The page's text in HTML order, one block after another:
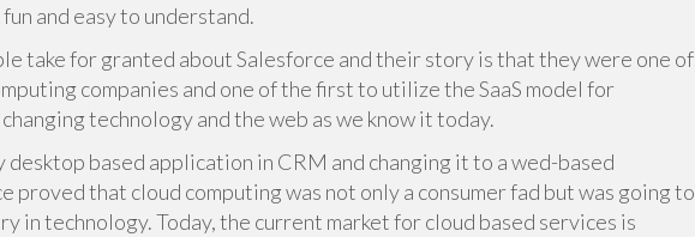
and easy to understand.
take for granted about Salesforce and their story is that they were one of
companies and one of the first to utilize the SaaS model for
technology and the web as we know it today.
desktop based application in CRM and changing it to a wed-based
proved that cloud computing was not only a consumer fad but was going to
in technology. Today, the current market for cloud based services is